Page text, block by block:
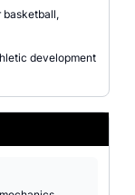
basketball,
development